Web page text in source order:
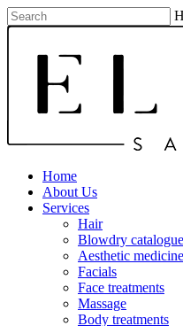
Skip
to
Close
Menu
Home
About Us
Services
Hair
Blowdry catalogue
Aesthetic medicine
Facials
Face treatments
Massage
Body treatments